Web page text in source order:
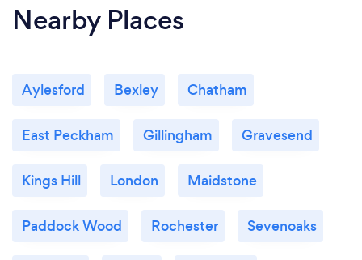
Nearby Places
Aylesford Bexley Chatham
East Peckham Gillingham Gravesend
Kings Hill London Maidstone
Paddock Wood Rochester Sevenoaks